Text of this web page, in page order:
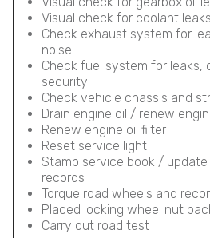
Visual check for coolant leaks
Check exhaust system for
noise
Check fuel system for leaks,
security
Check vehicle chassis and
Drain engine oil / renew
Renew engine oil filter
Reset service light
Stamp service book /
records
Torque road wheels and
Placed locking wheel nut
Carry out road test